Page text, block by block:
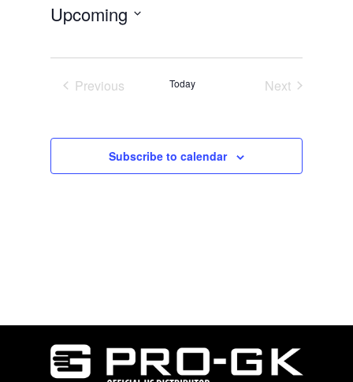
Upcoming
date.
Previous
Today
Next
Subscribe to calendar